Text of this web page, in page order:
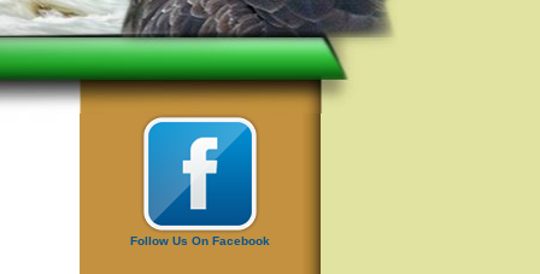
Follow Us On Facebook